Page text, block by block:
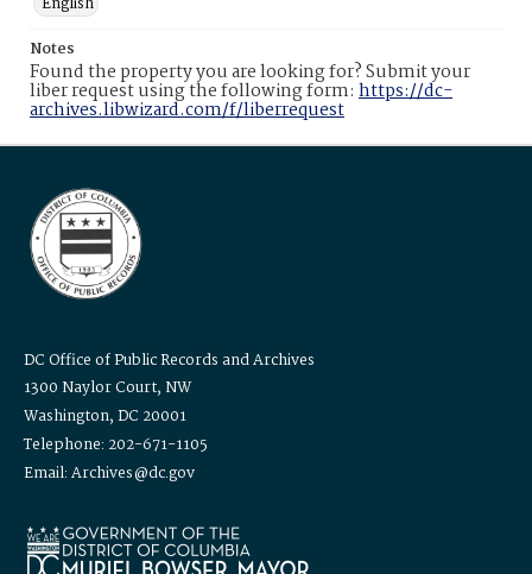
Notes
Found the property you are looking for? Submit your
liber request using the following form: https://dc-
archives.libwizard.com/f/liberrequest
DC Office of Public Records and Archives
1300 Naylor Court, NW
Washington, DC 20001
Telephone: 202-671-1105
Email: Archives@dc.gov